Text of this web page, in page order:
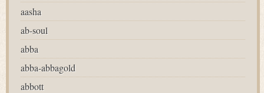
aasha
ab-soul
abba
abba-abbagold
abbott